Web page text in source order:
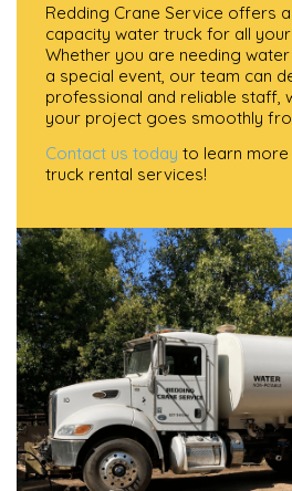
Redding Crane Service offers
capacity water truck for all
Whether you are needing
a special event, our team can
professional and reliable staff,
your project goes smoothly
Contact us today to learn
truck rental services!